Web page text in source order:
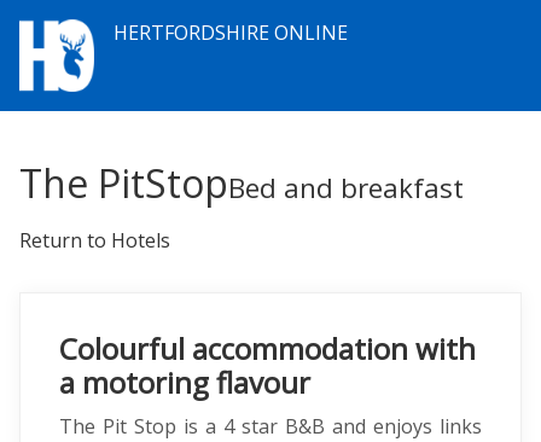
HERTFORDSHIRE ONLINE
The PitStopBed and breakfast
Return to Hotels
Colourful accommodation with
a motoring flavour
The Pit Stop is a 4 star B&B and enjoys links